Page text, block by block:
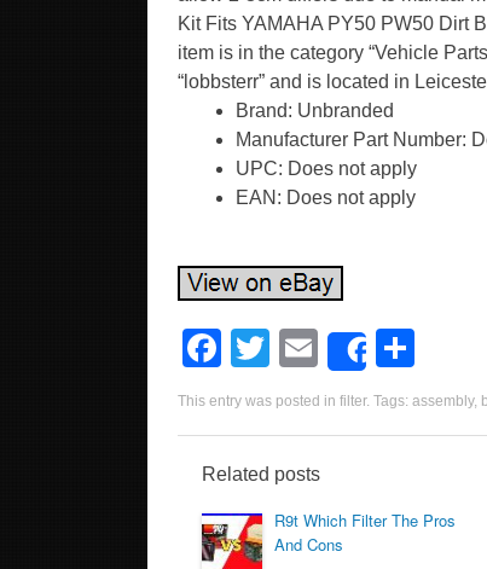
Kit Fits YAMAHA PY50 PW50 Dirt
item is in the category “Vehicle
“lobbsterr” and is located in
Brand: Unbranded
Manufacturer Part Number:
UPC: Does not apply
EAN: Does not apply
F
a
c
e
b
o
T
wi
tt
er
E
m
ail
Share
h
ar
This entry was posted in filter. Tags: assembly,
Related posts
R9t Which Filter The Pros
And Cons